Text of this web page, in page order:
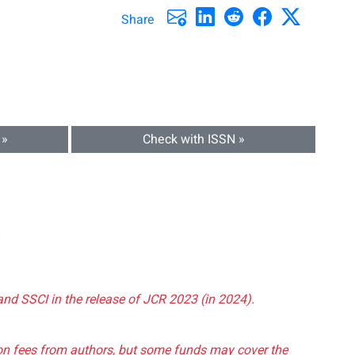
Share
Check with ISSN »
SSCI in the release of JCR 2023 (in 2024).
fees from authors, but some funds may cover the